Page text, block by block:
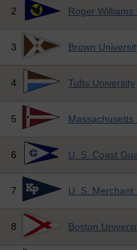
2 Roger Williams
3 Brown
4 Tufts University
5 Massachusetts
6 U. S. Coast
7 U. S. Merchant
8 Boston